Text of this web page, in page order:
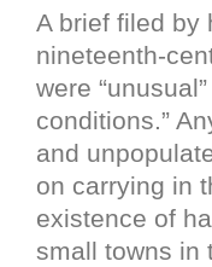
A brief filed by
nineteenth-
were
conditions.”
and
on carrying in
existence of
small towns in